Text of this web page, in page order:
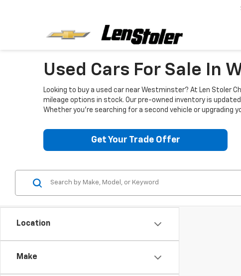
Used Cars For Sale In
Looking to buy a used car near Westminster? At Len Stoler
mileage options in stock. Our pre-owned inventory is
Whether you're searching for a second vehicle or
Get Your Trade Offer
Location
Make